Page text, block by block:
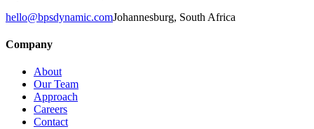
hello@bpsdynamic.comJohannesburg, South Africa
Company
About
Our Team
Approach
Careers
Contact